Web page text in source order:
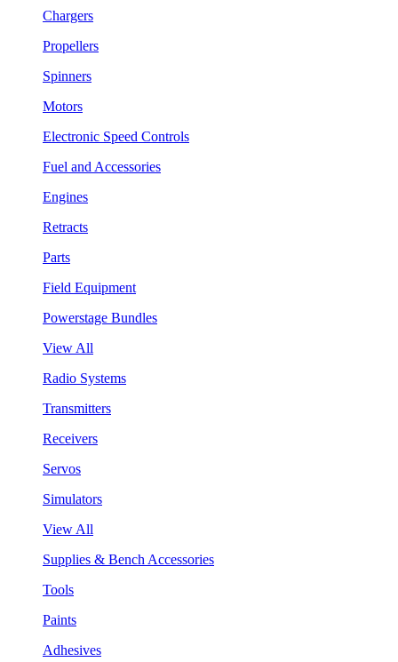
Chargers
Propellers
Spinners
Motors
Electronic Speed Controls
Fuel and Accessories
Engines
Retracts
Parts
Field Equipment
Powerstage Bundles
View All
Radio Systems
Transmitters
Receivers
Servos
Simulators
View All
Supplies & Bench Accessories
Tools
Paints
Adhesives